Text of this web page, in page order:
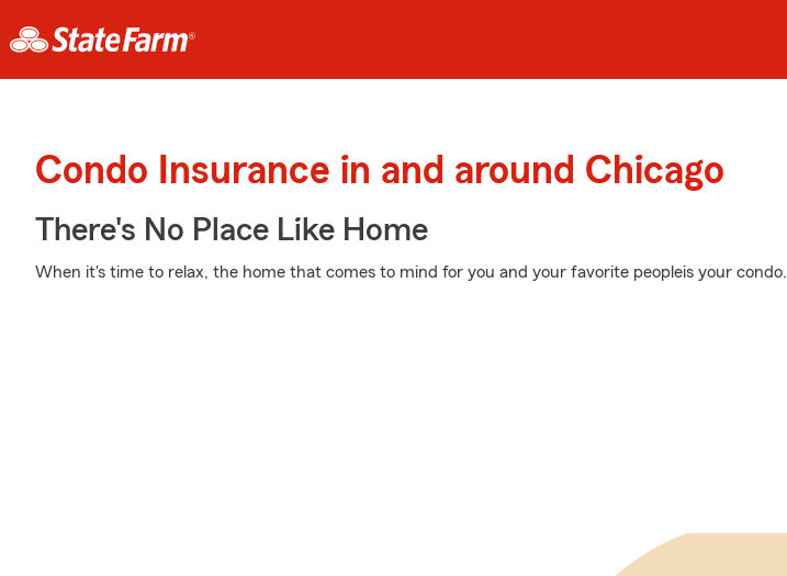
Condo Insurance in and around Chicago
There's No Place Like Home
When it's time to relax, the home that comes to mind for you and your favorite peopleis your condo.